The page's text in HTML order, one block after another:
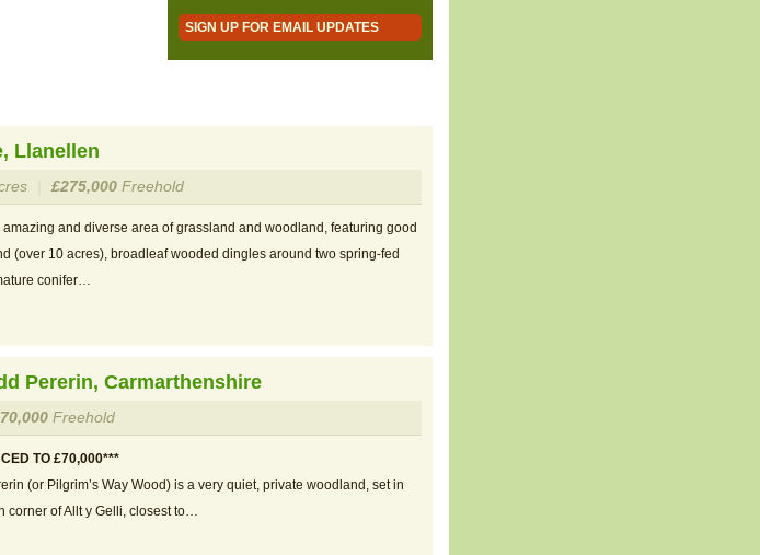
SIGN UP FOR EMAIL UPDATES
Llanellen
£275,000 Freehold
and diverse area of grassland and woodland, featuring good
(over 10 acres), broadleaf wooded dingles around two spring-fed
conifer…
Pererin, Carmarthenshire
Freehold
TO £70,000***
(or Pilgrim’s Way Wood) is a very quiet, private woodland, set in
corner of Allt y Gelli, closest to…